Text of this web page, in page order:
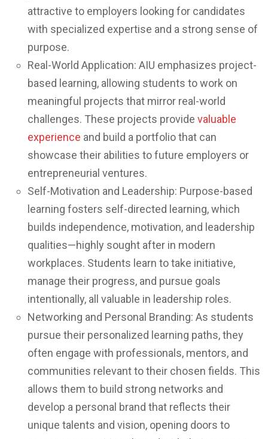
attractive to employers looking for candidates
with specialized expertise and a strong sense of
purpose.
Real-World Application: AIU emphasizes project-
based learning, allowing students to work on
meaningful projects that mirror real-world
challenges. These projects provide valuable
experience and build a portfolio that can
showcase their abilities to future employers or
entrepreneurial ventures.
Self-Motivation and Leadership: Purpose-based
learning fosters self-directed learning, which
builds independence, motivation, and leadership
qualities—highly sought after in modern
workplaces. Students learn to take initiative,
manage their progress, and pursue goals
intentionally, all valuable in leadership roles.
Networking and Personal Branding: As students
pursue their personalized learning paths, they
often engage with professionals, mentors, and
communities relevant to their chosen fields. This
allows them to build strong networks and
develop a personal brand that reflects their
unique talents and vision, opening doors to